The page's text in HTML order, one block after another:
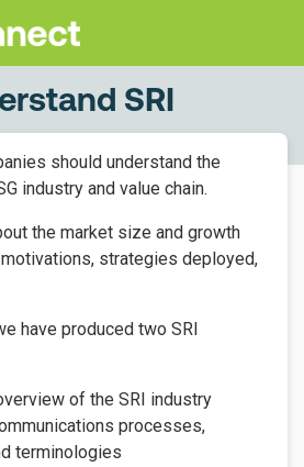
SRI
should understand the
industry and value chain.
the market size and growth
strategies deployed,
have produced two SRI
of the SRI industry
processes,
terminologies